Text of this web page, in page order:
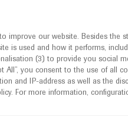
Diseases Clinical
report from SABCS 2019:
improve our website. Besides the
is used and how it performs,
(3) to provide you social
All”, you consent to the use of all
and IP-address as well as the
For more information,